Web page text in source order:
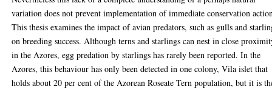
variation does not prevent implementation of immediate conservation
This thesis examines the impact of avian predators, such as gulls and
on breeding success. Although terns and starlings can nest in close
in the Azores, egg predation by starlings has rarely been reported. In the
Azores, this behaviour has only been detected in one colony, Vila islet that
holds about 20 per cent of the Azorean Roseate Tern population, but it is